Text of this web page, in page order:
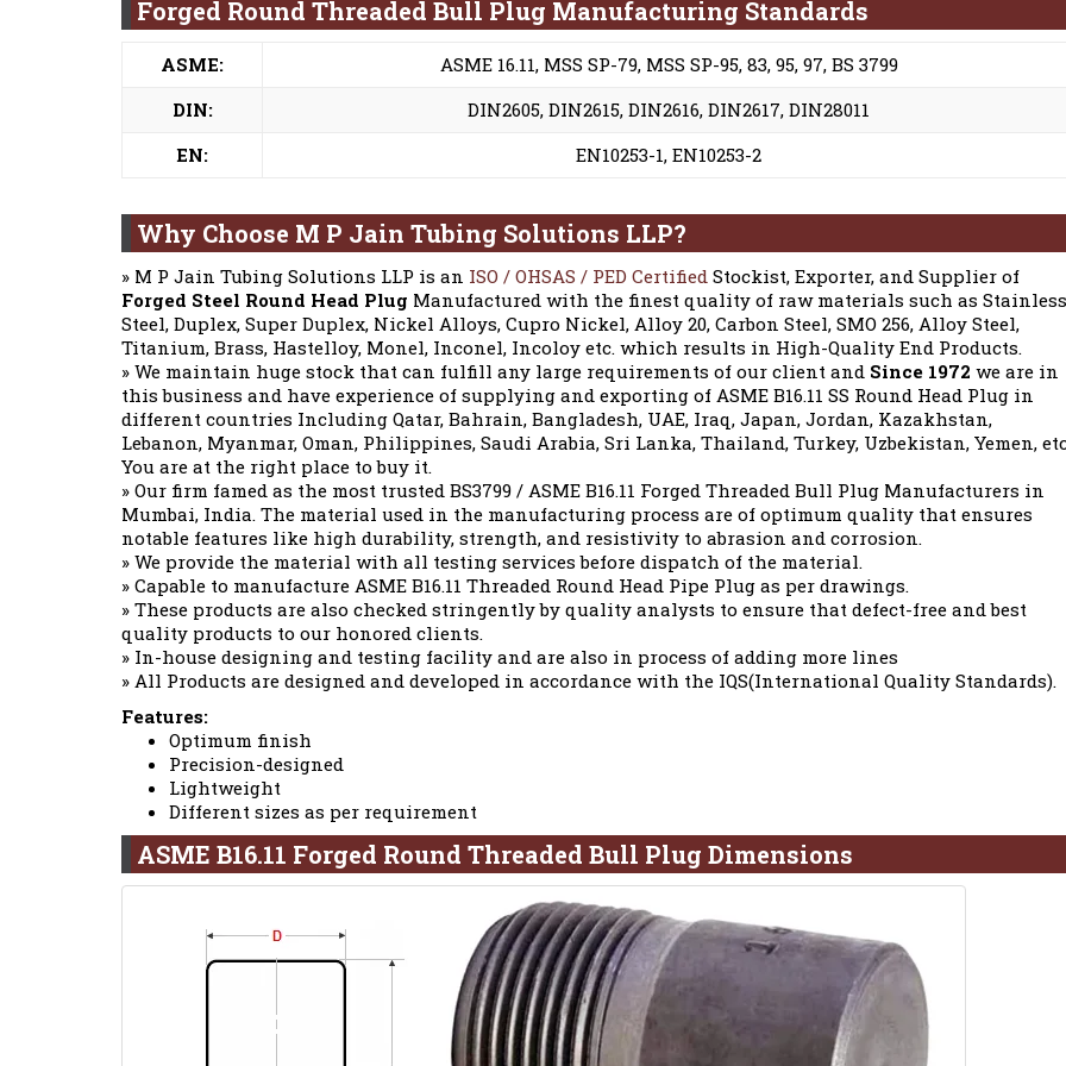
Forged Round Threaded Bull Plug Manufacturing Standards
ASME:
ASME 16.11, MSS SP-79, MSS SP-95, 83, 95, 97, BS 3799
DIN:
DIN2605, DIN2615, DIN2616, DIN2617, DIN28011
EN:
EN10253-1, EN10253-2
Why Choose M P Jain Tubing Solutions LLP?
» M P Jain Tubing Solutions LLP is an ISO / OHSAS / PED Certified Stockist, Exporter, and Supplier of
Forged Steel Round Head Plug Manufactured with the finest quality of raw materials such as Stainless
Steel, Duplex, Super Duplex, Nickel Alloys, Cupro Nickel, Alloy 20, Carbon Steel, SMO 256, Alloy Steel,
Titanium, Brass, Hastelloy, Monel, Inconel, Incoloy etc. which results in High-Quality End Products.
» We maintain huge stock that can fulfill any large requirements of our client and Since 1972 we are in
this business and have experience of supplying and exporting of ASME B16.11 SS Round Head Plug in
different countries Including Qatar, Bahrain, Bangladesh, UAE, Iraq, Japan, Jordan, Kazakhstan,
Lebanon, Myanmar, Oman, Philippines, Saudi Arabia, Sri Lanka, Thailand, Turkey, Uzbekistan, Yemen,
You are at the right place to buy it.
» Our firm famed as the most trusted BS3799 / ASME B16.11 Forged Threaded Bull Plug Manufacturers in
Mumbai, India. The material used in the manufacturing process are of optimum quality that ensures
notable features like high durability, strength, and resistivity to abrasion and corrosion.
» We provide the material with all testing services before dispatch of the material.
» Capable to manufacture ASME B16.11 Threaded Round Head Pipe Plug as per drawings.
» These products are also checked stringently by quality analysts to ensure that defect-free and best
quality products to our honored clients.
» In-house designing and testing facility and are also in process of adding more lines
» All Products are designed and developed in accordance with the IQS(International Quality Standards).
Features:
Optimum finish
Precision-designed
Lightweight
Different sizes as per requirement
ASME B16.11 Forged Round Threaded Bull Plug Dimensions